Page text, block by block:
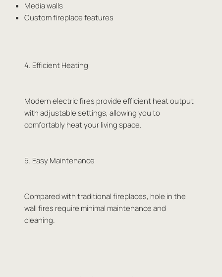
Media walls
Custom fireplace features
4. Efficient Heating
Modern electric fires provide efficient heat output
with adjustable settings, allowing you to
comfortably heat your living space.
5. Easy Maintenance
Compared with traditional fireplaces, hole in the
wall fires require minimal maintenance and
cleaning.